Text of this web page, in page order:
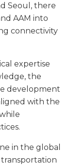
Seoul, there
AAM into
connectivity
expertise
the
development
with the
in the global